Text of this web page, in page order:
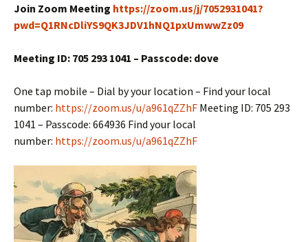
Join Zoom Meeting https://zoom.us/j/7052931041?
pwd=Q1RNcDliYS9QK3JDV1hNQ1pxUmwwZz09
Meeting ID: 705 293 1041 – Passcode: dove
One tap mobile – Dial by your location – Find your local
number: https://zoom.us/u/a961qZZhF Meeting ID: 705 293
1041 – Passcode: 664936 Find your local
number: https://zoom.us/u/a961qZZhF